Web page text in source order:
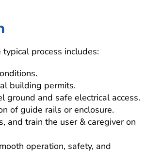
typical process includes:
building permits.
ground and safe electrical access.
of guide rails or enclosure.
and train the user & caregiver on
operation, safety, and